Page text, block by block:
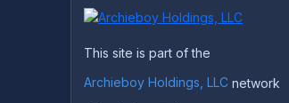
This site is part of the
Archieboy Holdings, LLC network